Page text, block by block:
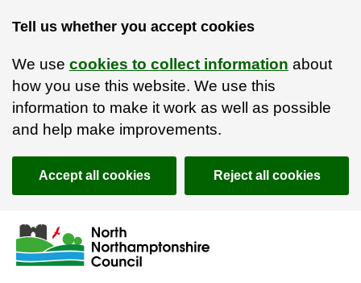
Tell us whether you accept cookies
We use cookies to collect information about
how you use this website. We use this
information to make it work as well as possible
and help make improvements.
Accept all cookies Reject all cookies
Skip to main content
Accessibility Statement